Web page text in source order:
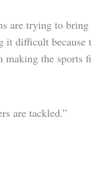
are trying to
difficult because
making the
are tackled.”